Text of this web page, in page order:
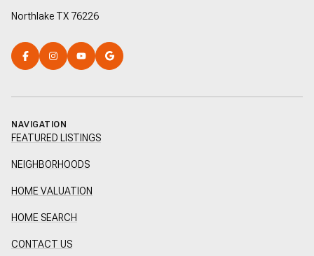
Northlake TX 76226
NAVIGATION
FEATURED LISTINGS
NEIGHBORHOODS
HOME VALUATION
HOME SEARCH
CONTACT US